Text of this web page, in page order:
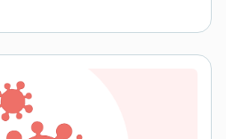
goals for the diagnosis and